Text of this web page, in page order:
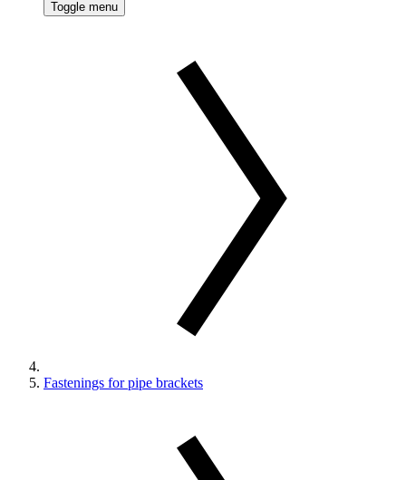
Toggle menu
Fastenings for pipe brackets